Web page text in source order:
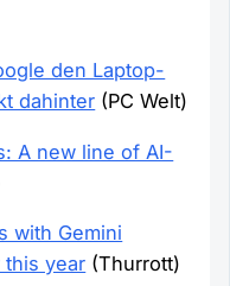
den Laptop-
dahinter (PC Welt)
A new line of AI-
with Gemini
this year (Thurrott)